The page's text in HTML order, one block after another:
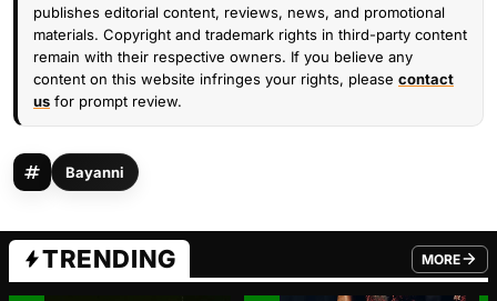
publishes editorial content, reviews, news, and promotional
materials. Copyright and trademark rights in third-party content
remain with their respective owners. If you believe any
content on this website infringes your rights, please contact
us for prompt review.
Bayanni
TRENDING MORE
FROM